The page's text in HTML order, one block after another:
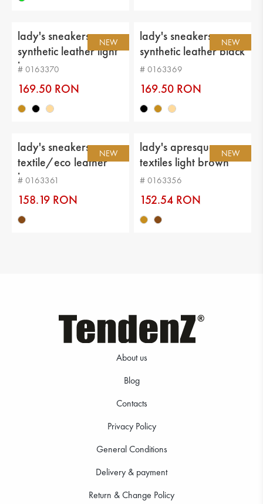
203.41 RON
NEW
lady's sneakers
synthetic leather light
brown
# 0163370
169.50 RON
NEW
lady's sneakers
synthetic leather black
# 0163369
169.50 RON
NEW
lady's sneakers
textile/eco leather
brown
# 0163361
158.19 RON
NEW
lady's apresque
textiles light brown
# 0163356
152.54 RON
About us
Blog
Contacts
Privacy Policy
General Conditions
Delivery & payment
Return & Change Policy